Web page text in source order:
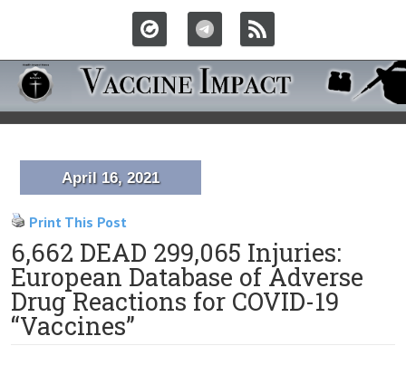
April 16, 2021
Print This Post
6,662 DEAD 299,065 Injuries:
European Database of Adverse
Drug Reactions for COVID-19
“Vaccines”